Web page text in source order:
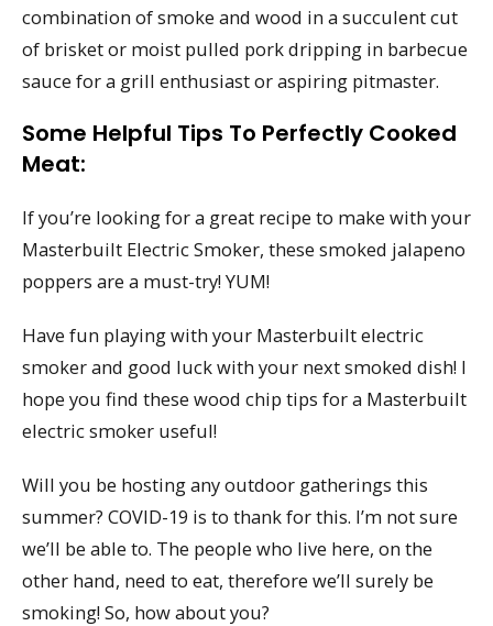
combination of smoke and wood in a succulent cut
of brisket or moist pulled pork dripping in barbecue
sauce for a grill enthusiast or aspiring pitmaster.
Some Helpful Tips To Perfectly Cooked
Meat:
If you’re looking for a great recipe to make with your
Masterbuilt Electric Smoker, these smoked jalapeno
poppers are a must-try! YUM!
Have fun playing with your Masterbuilt electric
smoker and good luck with your next smoked dish! I
hope you find these wood chip tips for a Masterbuilt
electric smoker useful!
Will you be hosting any outdoor gatherings this
summer? COVID-19 is to thank for this. I’m not sure
we’ll be able to. The people who live here, on the
other hand, need to eat, therefore we’ll surely be
smoking! So, how about you?